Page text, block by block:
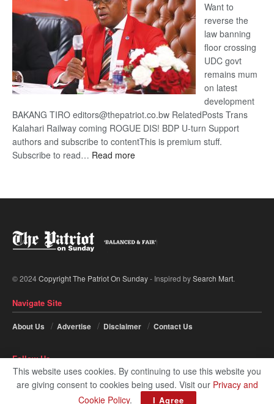
Want to
reverse the
law banning
floor crossing
UDC govt
remains mum
on latest
development
BAKANG TIRO editors@thepatriot.co.bw RelatedPosts Trans
Kalahari Railway coming ROGUE DIS! BDP U-turn Support
authors and subscribe to contentThis is premium stuff.
Subscribe to read… Read more:
© 2024Copyright The Patriot On Sunday- Inspired bySearch Mart.
Navigate Site
About Us Advertise Disclaimer Contact Us
Follow Us
This website uses cookies. By continuing to use this website you
are giving consent to cookies being used. Visit our Privacy and
Cookie Policy. I Agree